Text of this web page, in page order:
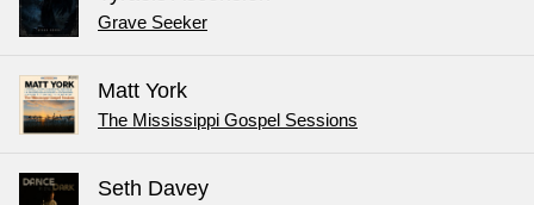
Grave Seeker
Matt York
The Mississippi Gospel Sessions
Seth Davey